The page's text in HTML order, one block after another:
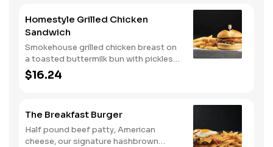
Homestyle Grilled Chicken
Sandwich
Smokehouse grilled chicken breast on
a toasted buttermilk bun with pickles
and mayo. Served with one classic
side. We suggest enjoying with steak
$16.24
The Breakfast Burger
Half pound beef patty, American
cheese, our signature hashbrown